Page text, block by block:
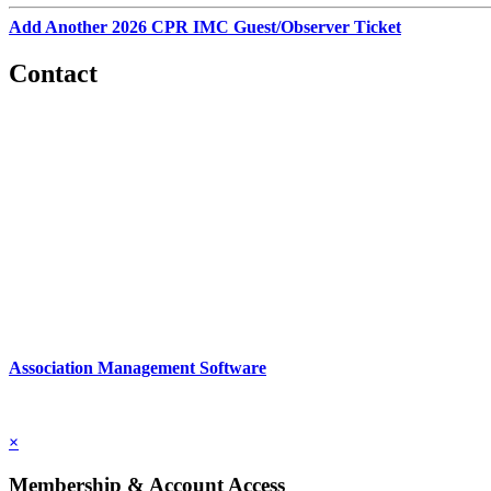
Add Another 2026 CPR IMC Guest/Observer Ticket
Contact
Association Management Software
×
Membership & Account Access